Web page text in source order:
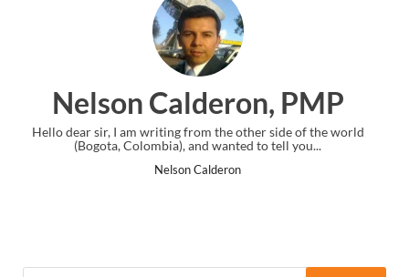
PMP
of the world
Ankit Mishra,
I just gave my PMP exam and saw congratulations
the end. Thanks for creating PMC Lounge and